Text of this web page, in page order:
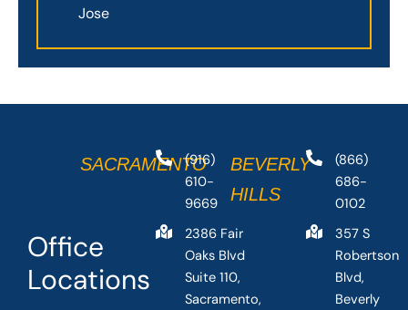
Jose
Office
Locations
SACRAMENTO
(916)
610-
9669
2386 Fair
Oaks Blvd
Suite 110,
Sacramento,
BEVERLY
HILLS
(866)
686-
0102
357 S
Robertson
Blvd,
Beverly